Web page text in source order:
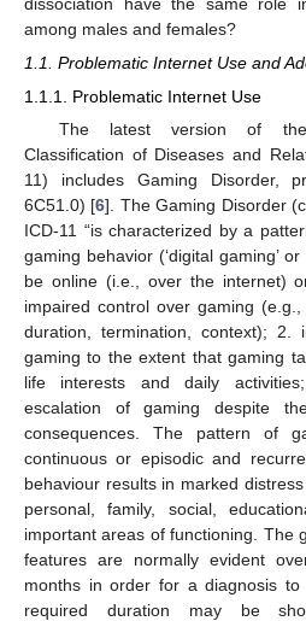
among males and females?
1.1. Problematic Internet Use and
1.1.1. Problematic Internet Use
The latest version of the
Classification of Diseases and
11) includes Gaming Disorder,
6C51.0) [6]. The Gaming Disorder
ICD-11 “is characterized by a
gaming behavior (‘digital gaming’
be online (i.e., over the internet)
impaired control over gaming
duration, termination, context); 2.
gaming to the extent that gaming
life interests and daily
escalation of gaming despite
consequences. The pattern of
continuous or episodic and
behaviour results in marked
personal, family, social,
important areas of functioning. The
features are normally evident
months in order for a diagnosis
required duration may be